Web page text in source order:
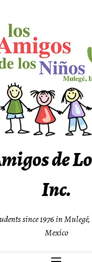
de
Inc.
since 1976 in
Mexico